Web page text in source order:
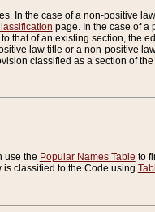
In the case of a non-positive
page. In the case of a
that of an existing section, the
law title or a non-positive
classified as a section of
use the Popular Names Table to
classified to the Code using